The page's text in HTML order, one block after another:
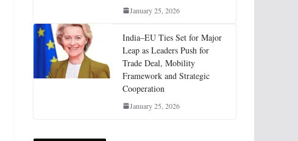
January 25, 2026
India–EU Ties Set for Major
Leap as Leaders Push for
Trade Deal, Mobility
Framework and Strategic
Cooperation
January 25, 2026